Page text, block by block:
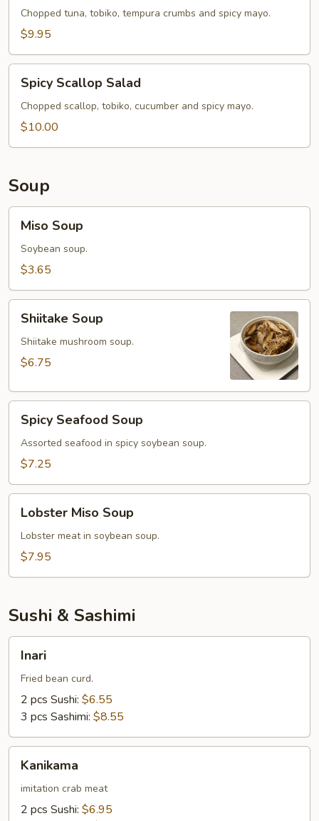
Salad
Chopped tuna, tobiko, tempura crumbs and spicy mayo.
$9.95
Scallop
Salad
Spicy Scallop Salad
Chopped scallop, tobiko, cucumber and spicy mayo.
$10.00
Soup
Soup
Miso Soup
Soybean soup.
$3.65
Soup
Shiitake Soup
Shiitake mushroom soup.
$6.75
Seafood
Soup
Spicy Seafood Soup
Assorted seafood in spicy soybean soup.
$7.25
Miso
Soup
Lobster Miso Soup
Lobster meat in soybean soup.
$7.95
Sushi & Sashimi
Inari
Fried bean curd.
2 pcs Sushi: $6.55
3 pcs Sashimi: $8.55
Kanikama
imitation crab meat
2 pcs Sushi: $6.95